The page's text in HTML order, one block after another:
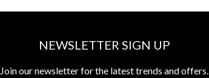
NEWSLETTER SIGN UP
Join our newsletter for the latest trends and offers.